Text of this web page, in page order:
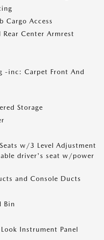
Cargo Access
Center Armrest
-inc: Carpet Front And
Storage
w/3 Level Adjustment
driver's seat w/power
and Console Ducts
Bin
Instrument Panel